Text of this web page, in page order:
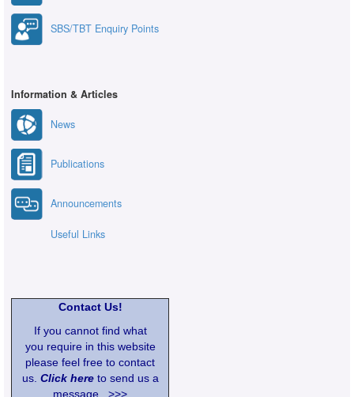
SBS/TBT Enquiry Points
Information & Articles
News
Publications
Announcements
Useful Links
Contact Us!
If you cannot find what
you require in this website
please feel free to contact
us. Click hereto send us a
message >>>